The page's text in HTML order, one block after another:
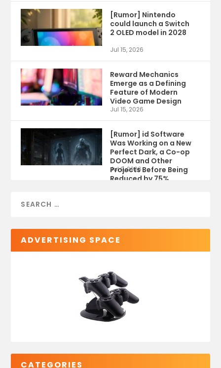
[Rumor] Nintendo
could launch a Switch
2 OLED model in 2028
Jul 15, 2026
Reward Mechanics
Emerge as a Defining
Feature of Modern
Video Game Design
Jul 15, 2026
[Rumor] id Software
Was Working on a New
Perfect Dark, a Co-op
DOOM and Other
Projects Before Being
Reduced by 75%
Jul 9, 2026
ADVERTISING SPACE
CATEGORIES